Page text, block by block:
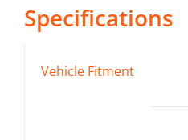
Specifications
Vehicle Fitment